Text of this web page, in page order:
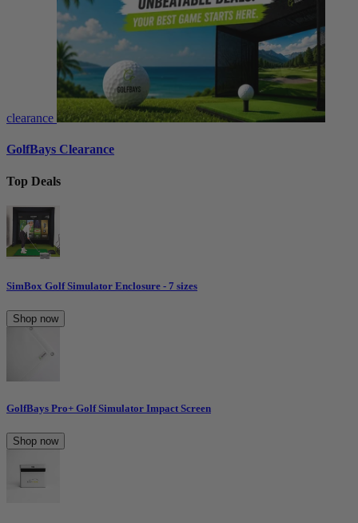
clearance
GolfBays Clearance
Top Deals
SimBox Golf Simulator Enclosure - 7 sizes
Shop now
GolfBays Pro+ Golf Simulator Impact Screen
Shop now